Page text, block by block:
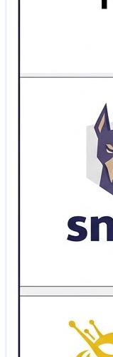
powerful
Composition
for
performs